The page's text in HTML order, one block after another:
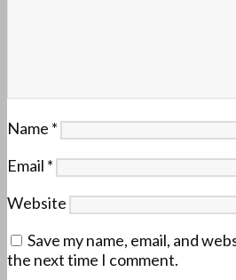
Name *
Email *
Website
Save my name, email, and
the next time I comment.